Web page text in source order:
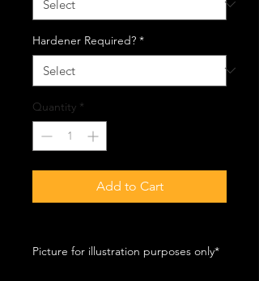
Hardener Required? *
Quantity *
Add to Cart
Picture for illustration purposes only*